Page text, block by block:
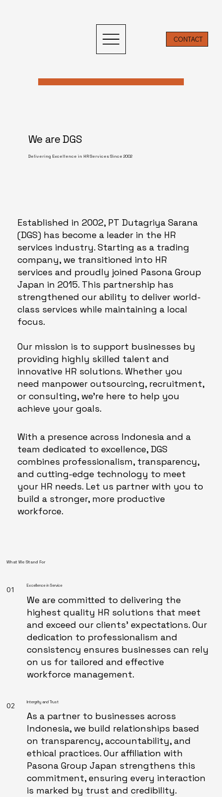
CONTACT
What We Stand For
01 Excellence in Service
We are committed to delivering the
highest quality HR solutions that meet
and exceed our clients’ expectations. Our
dedication to professionalism and
consistency ensures businesses can rely
on us for tailored and effective
workforce management.
02 Intergrity and Trust
As a partner to businesses across
Indonesia, we build relationships based
on transparency, accountability, and
ethical practices. Our affiliation with
Pasona Group Japan strengthens this
commitment, ensuring every interaction
is marked by trust and credibility.
We are DGS
Delivering Excellence in HR Services Since 2002
Established in 2002, PT Dutagriya Sarana
(DGS) has become a leader in the HR
services industry. Starting as a trading
company, we transitioned into HR
services and proudly joined Pasona Group
Japan in 2015. This partnership has
strengthened our ability to deliver world-
class services while maintaining a local
focus.
Our mission is to support businesses by
providing highly skilled talent and
innovative HR solutions. Whether you
need manpower outsourcing, recruitment,
or consulting, we’re here to help you
achieve your goals.
With a presence across Indonesia and a
team dedicated to excellence, DGS
combines professionalism, transparency,
and cutting-edge technology to meet
your HR needs. Let us partner with you to
build a stronger, more productive
workforce.